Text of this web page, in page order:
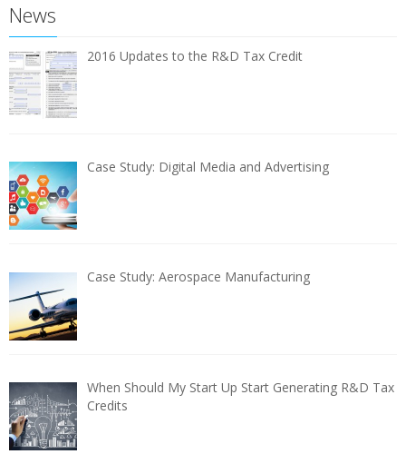
News
2016 Updates to the R&D Tax Credit
Case Study: Digital Media and Advertising
Case Study: Aerospace Manufacturing
When Should My Start Up Start Generating R&D Tax
Credits